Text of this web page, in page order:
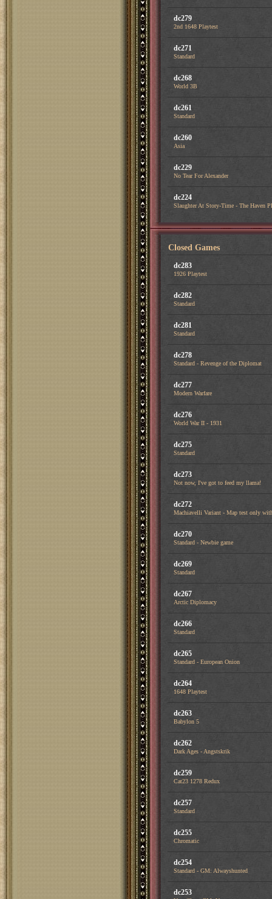
dc279
2nd 1648 Playtest
dc271
Standard
dc268
World 3B
dc261
Standard
dc260
Asia
dc229
No Tear For Alexander
dc224
Slaughter At Story-Time - The Haven
Closed Games
dc283
1926 Playtest
dc282
Standard
dc281
Standard
dc278
Standard - Revenge of the Diplomat
dc277
Modern Warfare
dc276
World War II - 1931
dc275
Standard
dc273
Not now, I've got to feed my llama!
dc272
Machiavelli Variant - Map test only
dc270
Standard - Newbie game
dc269
Standard
dc267
Arctic Diplomacy
dc266
Standard
dc265
Standard - European Onion
dc264
1648 Playtest
dc263
Babylon 5
dc262
Dark Ages - Angstskrik
dc259
Cat23 1278 Redux
dc257
Standard
dc255
Chromatic
dc254
Standard - GM: Alwayshunted
dc253